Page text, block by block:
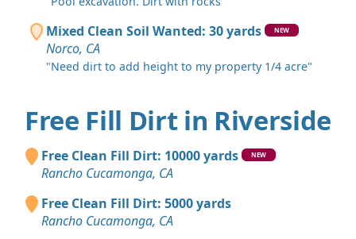
Mixed Clean Soil Wanted: 30 yards NEW
Norco, CA
"Need dirt to add height to my property 1/4 acre"
Free Fill Dirt in Riverside
Free Clean Fill Dirt: 10000 yards NEW
Rancho Cucamonga, CA
Free Clean Fill Dirt: 5000 yards
Rancho Cucamonga, CA